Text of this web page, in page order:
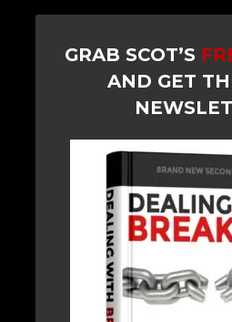
GRAB SCOT’S
AND GET